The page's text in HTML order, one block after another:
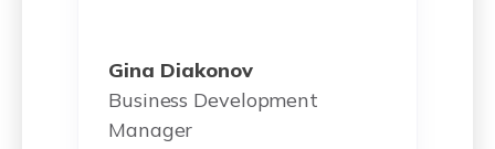
Gina Diakonov
Business Development
Manager